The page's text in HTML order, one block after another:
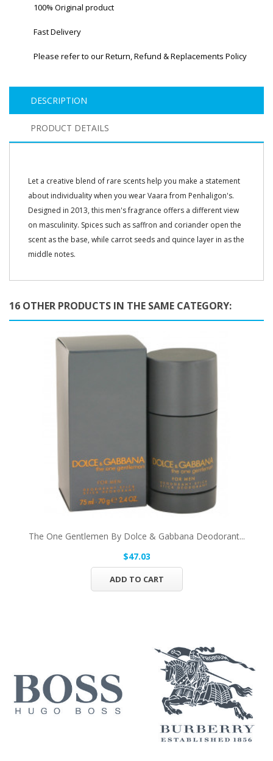
100% Original product
Fast Delivery
Please refer to our Return, Refund & Replacements Policy
DESCRIPTION
PRODUCT DETAILS
Let a creative blend of rare scents help you make a statement
about individuality when you wear Vaara from Penhaligon's.
Designed in 2013, this men's fragrance offers a different view
on masculinity. Spices such as saffron and coriander open the
scent as the base, while carrot seeds and quince layer in as the
middle notes.
16 OTHER PRODUCTS IN THE SAME CATEGORY:
The One Gentlemen By Dolce & Gabbana Deodorant...
$47.03
ADD TO CART